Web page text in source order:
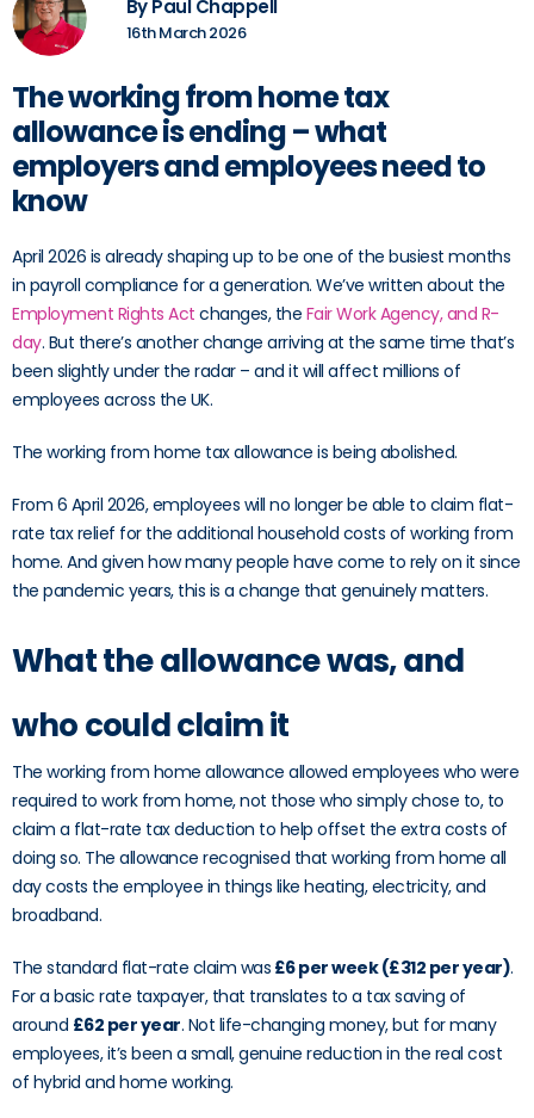
By Paul Chappell
16th March 2026
The working from home tax
allowance is ending – what
employers and employees need to
know
April 2026 is already shaping up to be one of the busiest months
in payroll compliance for a generation. We’ve written about the
Employment Rights Act changes, the Fair Work Agency, and R-
day. But there’s another change arriving at the same time that’s
been slightly under the radar – and it will affect millions of
employees across the UK.
The working from home tax allowance is being abolished.
From 6 April 2026, employees will no longer be able to claim flat-
rate tax relief for the additional household costs of working from
home. And given how many people have come to rely on it since
the pandemic years, this is a change that genuinely matters.
What the allowance was, and
who could claim it
The working from home allowance allowed employees who were
required to work from home, not those who simply chose to, to
claim a flat-rate tax deduction to help offset the extra costs of
doing so. The allowance recognised that working from home all
day costs the employee in things like heating, electricity, and
broadband.
The standard flat-rate claim was £6 per week (£312 per year).
For a basic rate taxpayer, that translates to a tax saving of
around £62 per year. Not life-changing money, but for many
employees, it’s been a small, genuine reduction in the real cost
of hybrid and home working.